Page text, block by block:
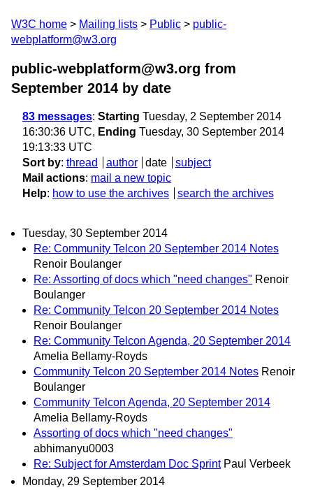
W3C home Mailing lists Public
public-
webplatform@w3.org
public-webplatform@w3.org from
September 2014 by date
83 messages: Starting Tuesday, 2 September 2014
16:30:36 UTC, Ending Tuesday, 30 September 2014
19:13:33 UTC
Sort by: thread author date
subject
Mail actions: mail a new topic
Help: how to use the archives search the archives
Tuesday, 30 September 2014
Re: Community Telcon 20 September 2014 Notes
Renoir Boulanger
Re: Assorting of docs which "need changes" Renoir
Boulanger
Re: Community Telcon 20 September 2014 Notes
Renoir Boulanger
Re: Community Telcon Agenda, 20 September 2014
Amelia Bellamy-Royds
Community Telcon 20 September 2014 Notes Renoir
Boulanger
Community Telcon Agenda, 20 September 2014
Amelia Bellamy-Royds
Assorting of docs which "need changes"
abhimanyu0003
Re: Subject for Amsterdam Doc Sprint Paul Verbeek
Monday, 29 September 2014